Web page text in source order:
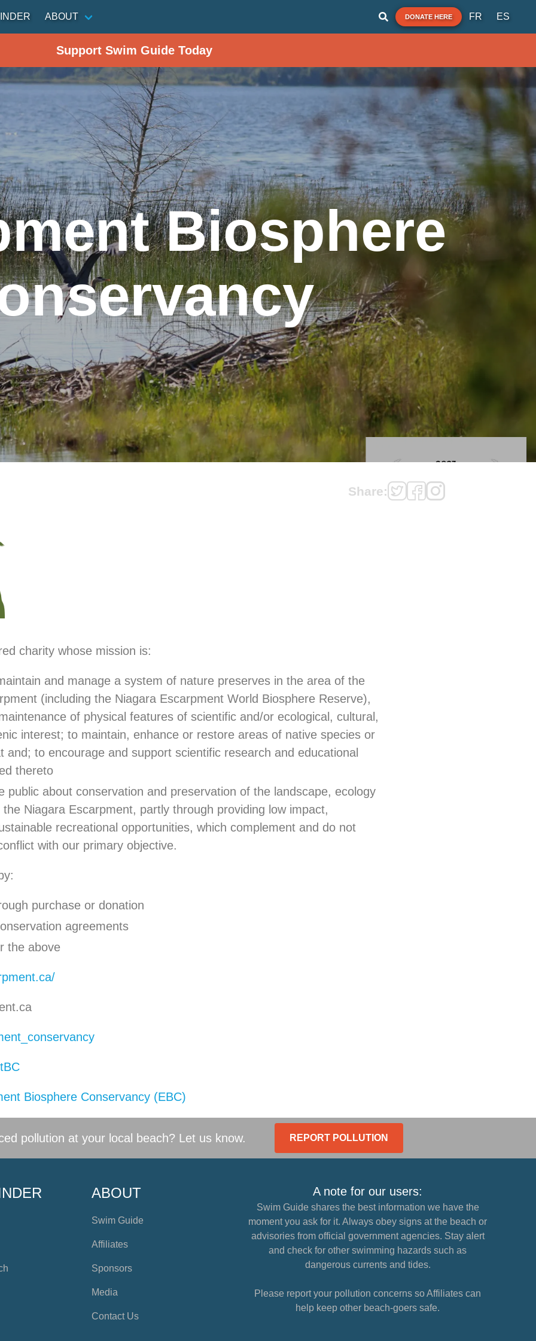
ABOUT DONATE HERE FR ES
Support Swim Guide Today
Biosphere
Share:
charity whose mission is:
and manage a system of nature preserves in the area of the
(including the Niagara Escarpment World Biosphere Reserve),
of physical features of scientific and/or ecological, cultural,
interest; to maintain, enhance or restore areas of native species or
and; to encourage and support scientific research and educational
thereto
public about conservation and preservation of the landscape, ecology
Niagara Escarpment, partly through providing low impact,
recreational opportunities, which complement and do not
with our primary objective.
purchase or donation
agreements
the above
Biosphere Conservancy (EBC)
pollution at your local beach? Let us know. REPORT POLLUTION
ABOUT
Swim Guide
Affiliates
Sponsors
Media
Contact Us
A note for our users:
Swim Guide shares the best information we have the
moment you ask for it. Always obey signs at the beach or
advisories from official government agencies. Stay alert
and check for other swimming hazards such as
dangerous currents and tides.
Please report your pollution concerns so Affiliates can
help keep other beach-goers safe.